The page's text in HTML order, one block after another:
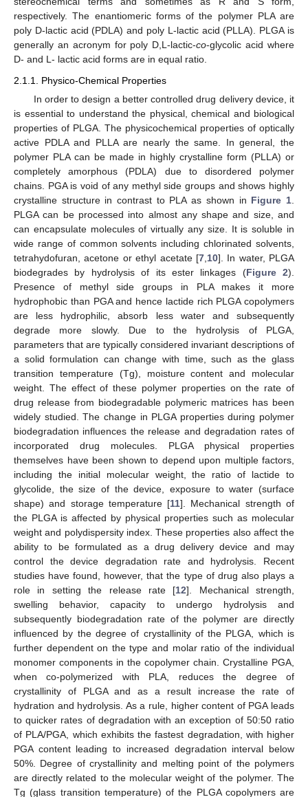
respectively. The enantiomeric forms of the polymer PLA are
poly D-lactic acid (PDLA) and poly L-lactic acid (PLLA). PLGA is
generally an acronym for poly D,L-lactic-co-glycolic acid where
D- and L- lactic acid forms are in equal ratio.
2.1.1. Physico-Chemical Properties
In order to design a better controlled drug delivery device, it
is essential to understand the physical, chemical and biological
properties of PLGA. The physicochemical properties of optically
active PDLA and PLLA are nearly the same. In general, the
polymer PLA can be made in highly crystalline form (PLLA) or
completely amorphous (PDLA) due to disordered polymer
chains. PGA is void of any methyl side groups and shows highly
crystalline structure in contrast to PLA as shown in Figure 1
PLGA can be processed into almost any shape and size, and
can encapsulate molecules of virtually any size. It is soluble in
wide range of common solvents including chlorinated solvents,
tetrahydofuran, acetone or ethyl acetate [7, 10]. In water, PLGA
biodegrades by hydrolysis of its ester linkages (Figure 2).
Presence of methyl side groups in PLA makes it more
hydrophobic than PGA and hence lactide rich PLGA copolymers
are less hydrophilic, absorb less water and subsequently
degrade more slowly. Due to the hydrolysis of PLGA,
parameters that are typically considered invariant descriptions of
a solid formulation can change with time, such as the glass
transition temperature (Tg), moisture content and molecular
weight. The effect of these polymer properties on the rate of
drug release from biodegradable polymeric matrices has been
widely studied. The change in PLGA properties during polymer
biodegradation influences the release and degradation rates of
incorporated drug molecules. PLGA physical properties
themselves have been shown to depend upon multiple factors,
including the initial molecular weight, the ratio of lactide to
glycolide, the size of the device, exposure to water (surface
shape) and storage temperature [11]. Mechanical strength of
the PLGA is affected by physical properties such as molecular
weight and polydispersity index. These properties also affect the
ability to be formulated as a drug delivery device and may
control the device degradation rate and hydrolysis. Recent
studies have found, however, that the type of drug also plays a
role in setting the release rate [12]. Mechanical strength,
swelling behavior, capacity to undergo hydrolysis and
subsequently biodegradation rate of the polymer are directly
influenced by the degree of crystallinity of the PLGA, which is
further dependent on the type and molar ratio of the individual
monomer components in the copolymer chain. Crystalline PGA,
when co-polymerized with PLA, reduces the degree of
crystallinity of PLGA and as a result increase the rate of
hydration and hydrolysis. As a rule, higher content of PGA leads
to quicker rates of degradation with an exception of 50:50 ratio
of PLA/PGA, which exhibits the fastest degradation, with higher
PGA content leading to increased degradation interval below
50%. Degree of crystallinity and melting point of the polymers
are directly related to the molecular weight of the polymer. The
Tg (glass transition temperature) of the PLGA copolymers are